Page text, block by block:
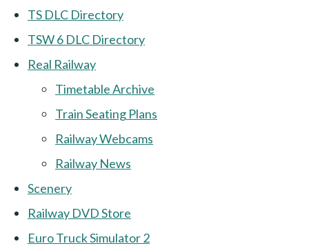
TS DLC Directory
TSW 6 DLC Directory
Real Railway
Timetable Archive
Train Seating Plans
Railway Webcams
Railway News
Scenery
Railway DVD Store
Euro Truck Simulator 2